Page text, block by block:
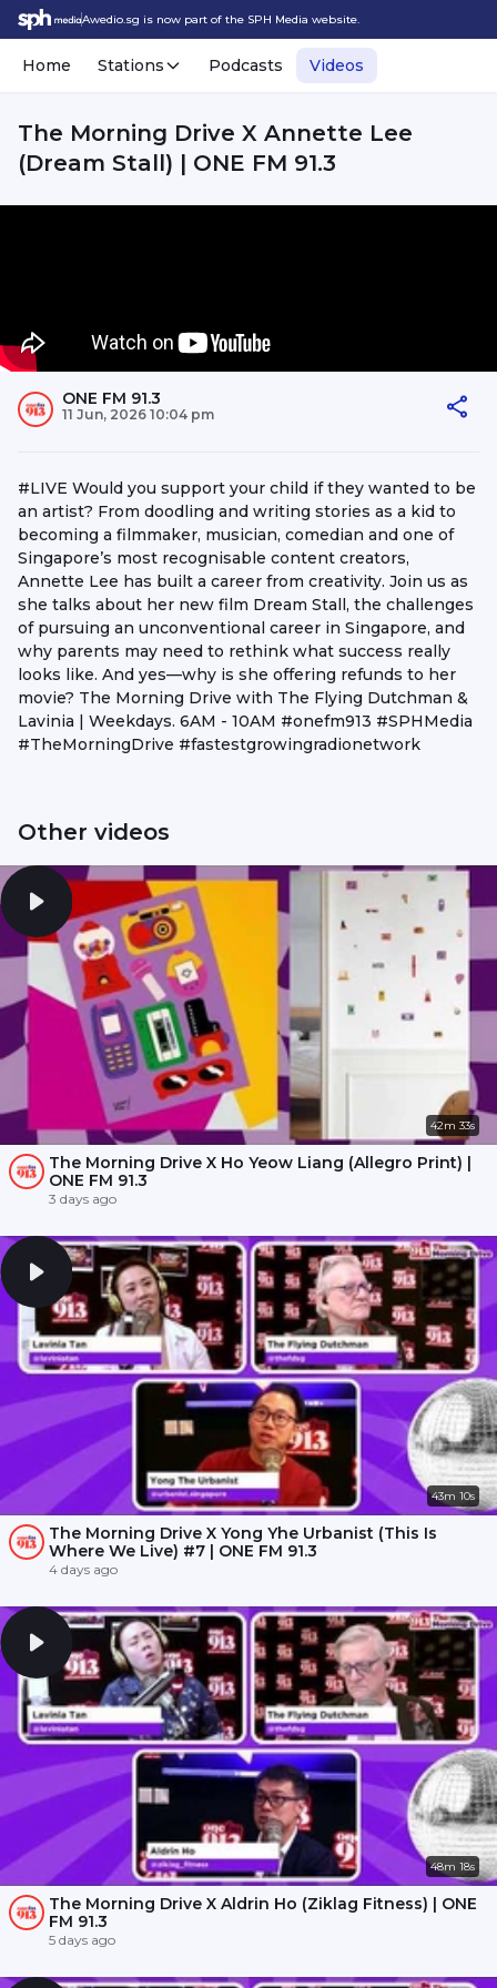
Awedio.sg is now part of the SPH Media website.
Home Stations Podcasts Videos
The Morning Drive X Annette Lee
(Dream Stall) | ONE FM 91.3
ONE FM 91.3
11 Jun, 2026 10:04 pm
#LIVE Would you support your child if they wanted to be
an artist? From doodling and writing stories as a kid to
becoming a filmmaker, musician, comedian and one of
Singapore’s most recognisable content creators,
Annette Lee has built a career from creativity. Join us as
she talks about her new film Dream Stall, the challenges
of pursuing an unconventional career in Singapore, and
why parents may need to rethink what success really
looks like. And yes—why is she offering refunds to her
movie? The Morning Drive with The Flying Dutchman &
Lavinia | Weekdays. 6AM - 10AM #onefm913 #SPHMedia
#TheMorningDrive #fastestgrowingradionetwork
Other videos
42m 33s
The Morning Drive X Ho Yeow Liang (Allegro Print) |
ONE FM 91.3
3 days ago
43m 10s
The Morning Drive X Yong Yhe Urbanist (This Is
Where We Live) #7 | ONE FM 91.3
4 days ago
48m 18s
The Morning Drive X Aldrin Ho (Ziklag Fitness) | ONE
FM 91.3
5 days ago